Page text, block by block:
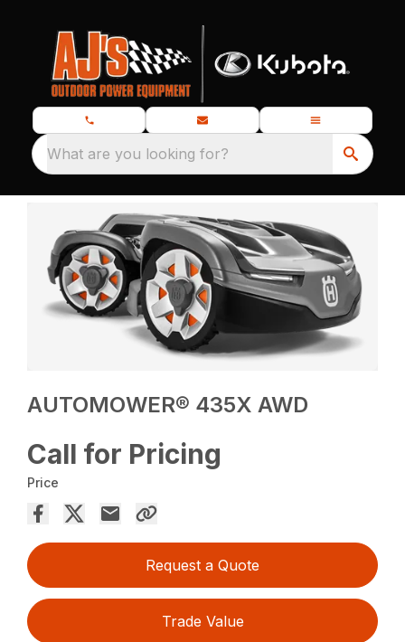
What are you looking for?
AUTOMOWER® 435X AWD
Call for Pricing
Price
Request a Quote
Trade Value